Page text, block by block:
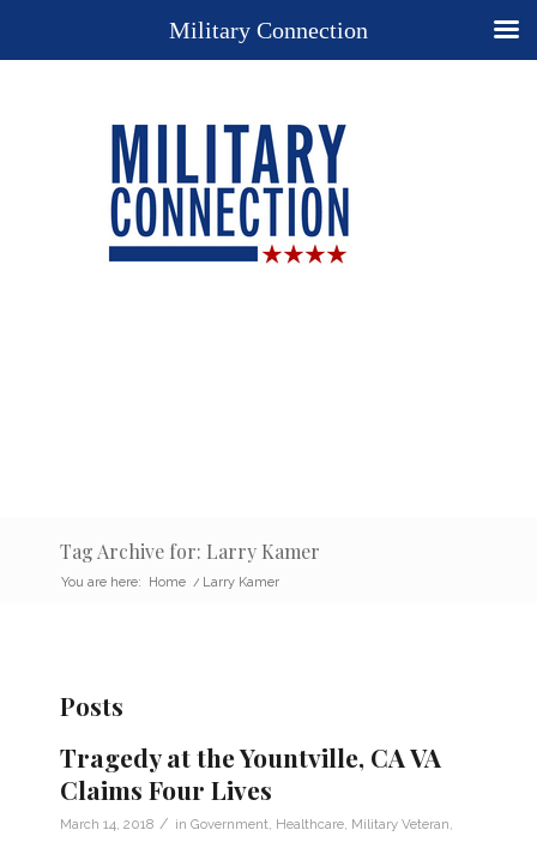
Tag Archive for: Larry Kamer
You are here: Home / Larry Kamer
Posts
Tragedy at the Yountville, CA VA
Claims Four Lives
March 14, 2018 / in Government Healthcare Military Veteran
Military Connection